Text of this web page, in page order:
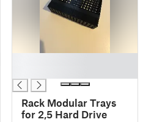
Rack Modular Trays
for 2,5 Hard Drive